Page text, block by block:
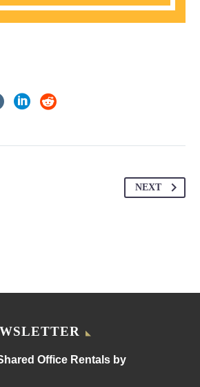
NEXT
Office Rentals by